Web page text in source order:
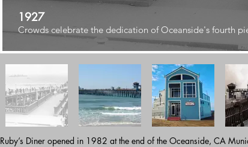
1927
Crowds celebrate the dedication of Oceanside's fourth
Ruby’s Diner opened in 1982 at the end of the Oceanside, CA